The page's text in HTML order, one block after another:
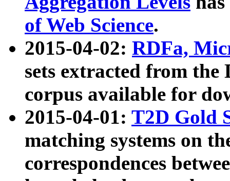
of Web Science.
2015-04-02: RDFa,
sets extracted from the
corpus available for
2015-04-01: T2D Gold
matching systems on
correspondences